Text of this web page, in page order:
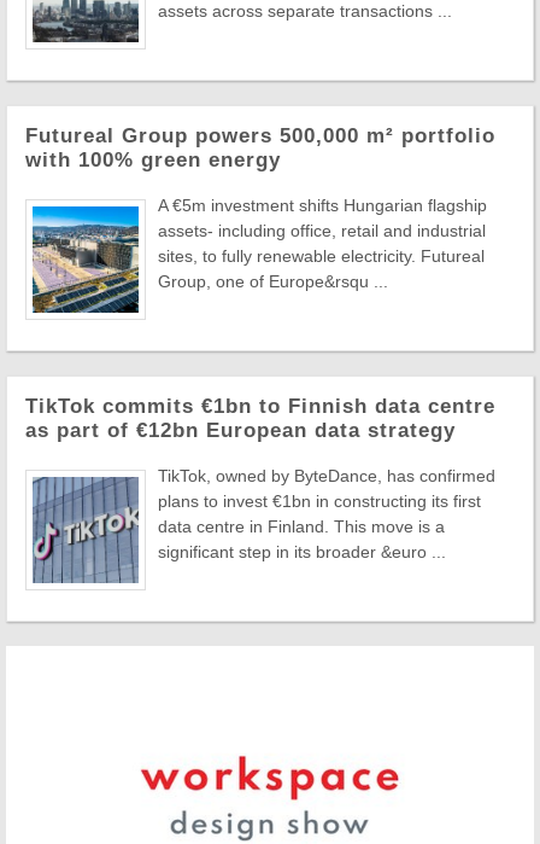
assets across separate transactions ...
Futureal Group powers 500,000 m² portfolio
with 100% green energy
A €5m investment shifts Hungarian flagship
assets- including office, retail and industrial
sites, to fully renewable electricity. Futureal
Group, one of Europe&rsqu ...
TikTok commits €1bn to Finnish data centre
as part of €12bn European data strategy
TikTok, owned by ByteDance, has confirmed
plans to invest €1bn in constructing its first
data centre in Finland. This move is a
significant step in its broader &euro ...